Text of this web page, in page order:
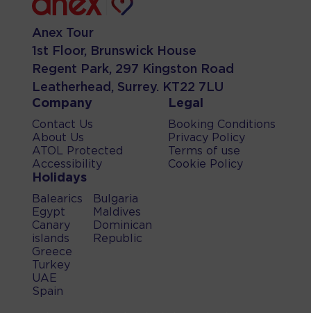
Anex Tour
1st Floor, Brunswick House
Regent Park, 297 Kingston Road
Leatherhead, Surrey. KT22 7LU
Company
Contact Us
About Us
ATOL Protected
Accessibility
Legal
Booking Conditions
Privacy Policy
Terms of use
Cookie Policy
Holidays
Balearics
Egypt
Canary
islands
Greece
Turkey
UAE
Spain
Bulgaria
Maldives
Dominican
Republic